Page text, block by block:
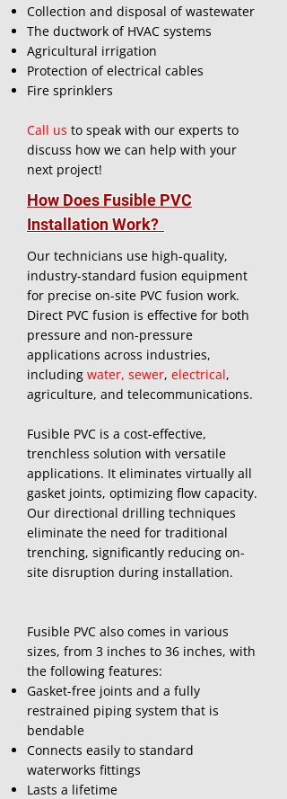
Collection and disposal of wastewater
The ductwork of HVAC systems
Agricultural irrigation
Protection of electrical cables
Fire sprinklers
Call us to speak with our experts to
discuss how we can help with your
next project!
How Does Fusible PVC
Installation Work?
Our technicians use high-quality,
industry-standard fusion equipment
for precise on-site PVC fusion work.
Direct PVC fusion is effective for both
pressure and non-pressure
applications across industries,
including water, sewer, electrical,
agriculture, and telecommunications.
Fusible PVC is a cost-effective,
trenchless solution with versatile
applications. It eliminates virtually all
gasket joints, optimizing flow capacity.
Our directional drilling techniques
eliminate the need for traditional
trenching, significantly reducing on-
site disruption during installation.
Fusible PVC also comes in various
sizes, from 3 inches to 36 inches, with
the following features:
Gasket-free joints and a fully
restrained piping system that is
bendable
Connects easily to standard
waterworks fittings
Lasts a lifetime